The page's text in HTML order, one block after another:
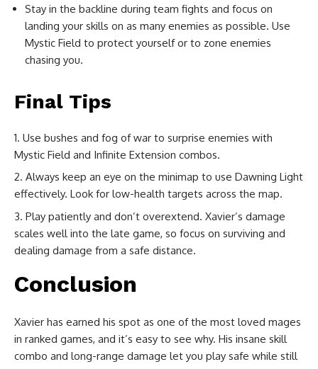
Stay in the backline during team fights and focus on
landing your skills on as many enemies as possible. Use
Mystic Field to protect yourself or to zone enemies
chasing you.
Final Tips
Use bushes and fog of war to surprise enemies with
Mystic Field and Infinite Extension combos.
Always keep an eye on the minimap to use Dawning Light
effectively. Look for low-health targets across the map.
Play patiently and don’t overextend. Xavier’s damage
scales well into the late game, so focus on surviving and
dealing damage from a safe distance.
Conclusion
Xavier has earned his spot as one of the most loved mages
in ranked games, and it’s easy to see why. His insane skill
combo and long-range damage let you play safe while still